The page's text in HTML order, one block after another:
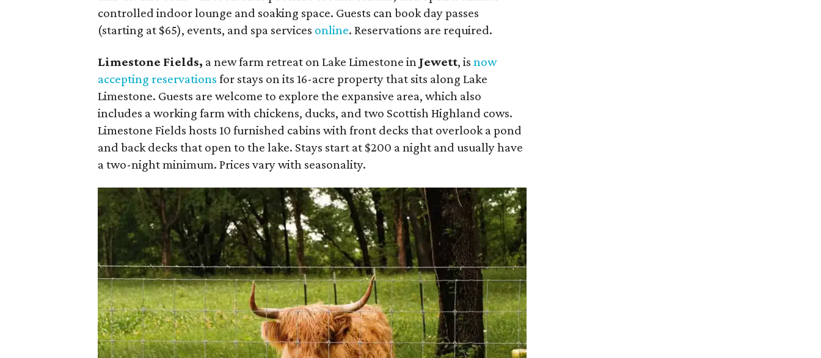
controlled indoor lounge and soaking space. Guests can book day passes
(starting at $65), events, and spa services online. Reservations are required.
Limestone Fields, a new farm retreat on Lake Limestone in Jewett, isnow
accepting reservations for stays on its 16-acre property that sits along Lake
Limestone. Guests are welcome to explore the expansive area, which also
includes a working farm with chickens, ducks, and two Scottish Highland cows.
Limestone Fields hosts 10 furnished cabins with front decks that overlook a pond
and back decks that open to the lake. Stays start at $200 a night and usually have
a two-night minimum. Prices vary with seasonality.